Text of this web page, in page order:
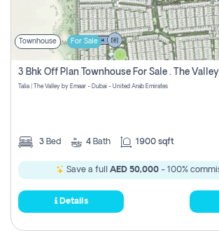
Townhouse For Sale
Talia | The Valley by Emaar - Dubai - United Arab Emirates
3 Bed 4 Bath 1900 sqft
Save a full AED 50,000- 100%
Details